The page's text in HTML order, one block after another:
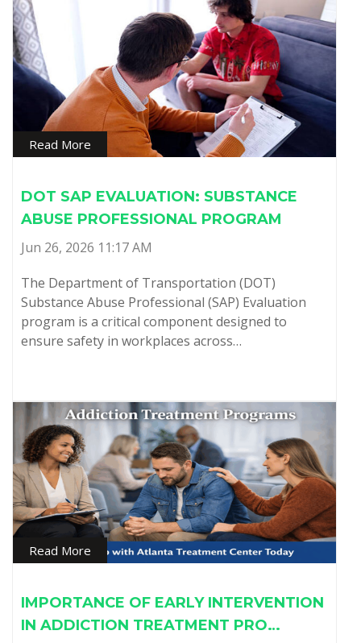
Read More
DOT SAP EVALUATION: SUBSTANCE
ABUSE PROFESSIONAL PROGRAM
Jun 26, 2026 11:17 AM
The Department of Transportation (DOT)
Substance Abuse Professional (SAP) Evaluation
program is a critical component designed to
ensure safety in workplaces across…
Read More
IMPORTANCE OF EARLY INTERVENTION
IN ADDICTION TREATMENT PRO…